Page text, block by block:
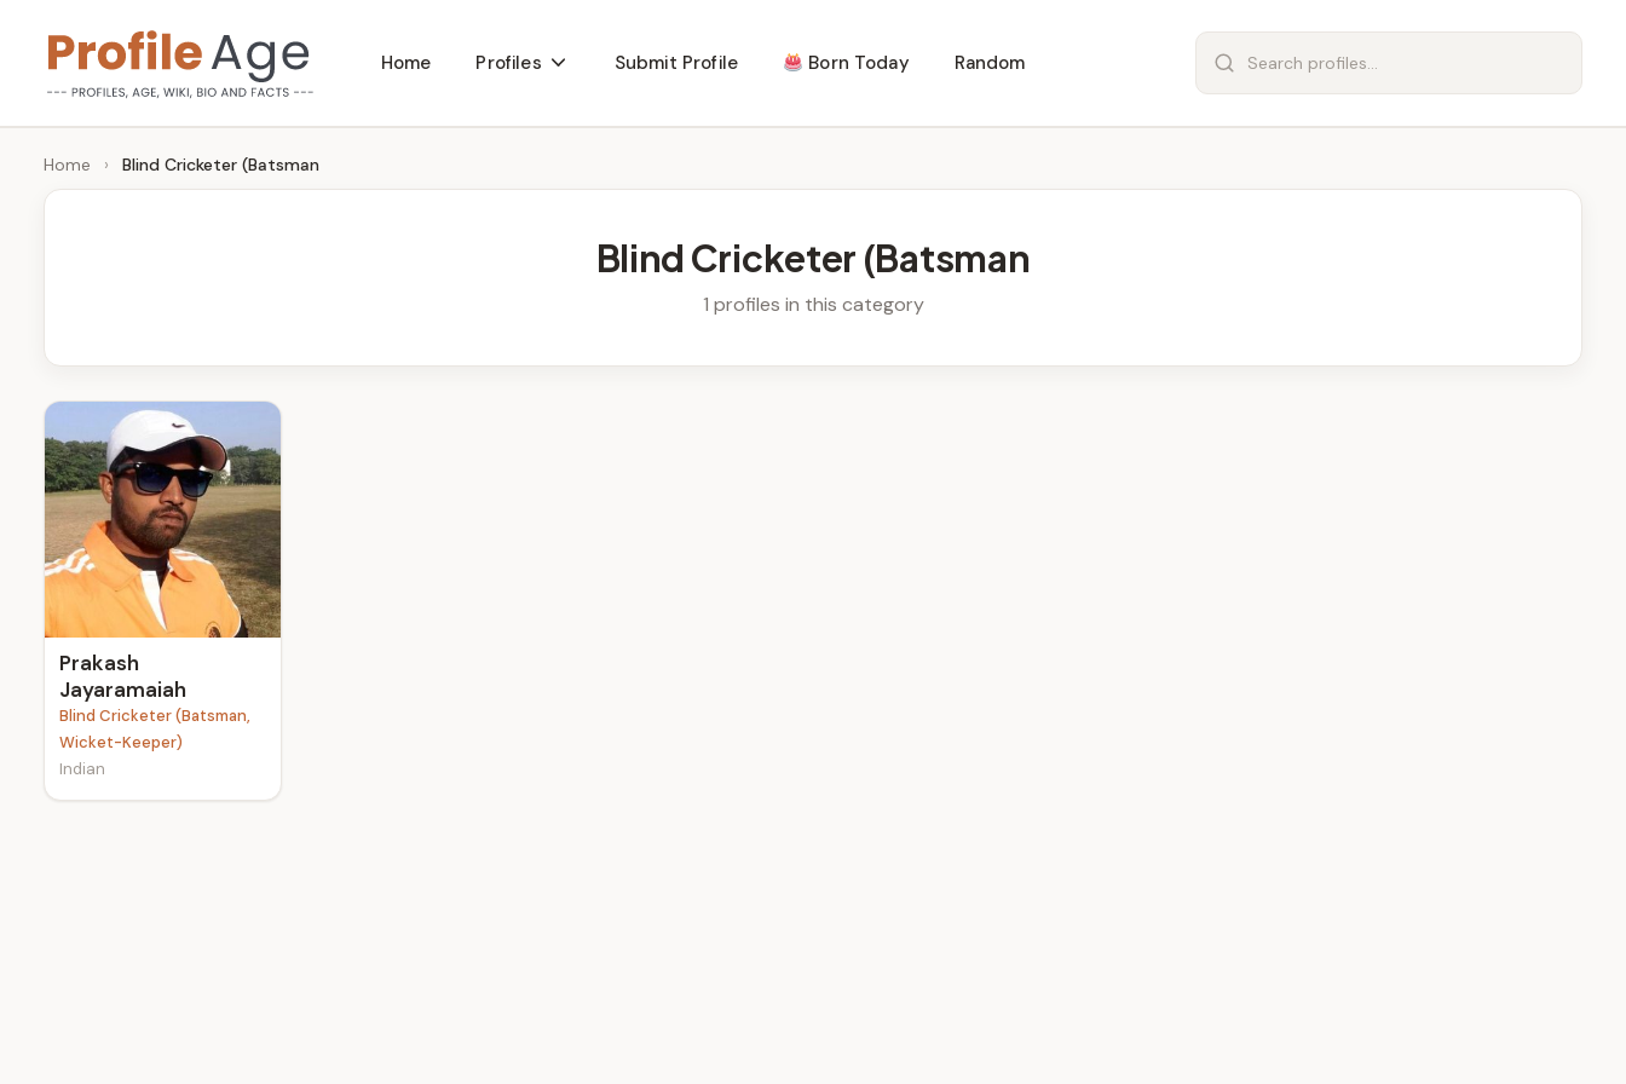
content
P
r
l
e
A
g
e
Age,
Wiki,
Bio
Home Profiles Submit Profile Born Today Random
Home › Blind Cricketer (Batsman
Blind Cricketer (Batsman
1 profiles in this category
Prakash
Jayaramaiah
Blind Cricketer (Batsman,
Wicket-Keeper)
Indian